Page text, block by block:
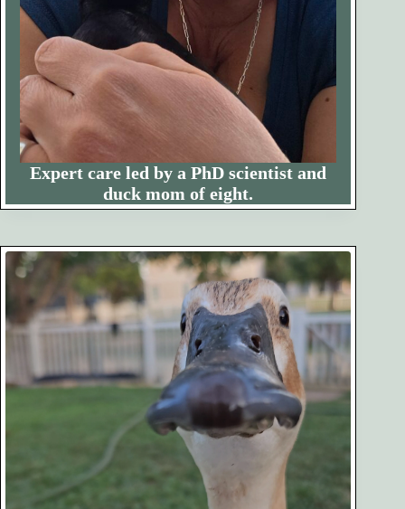
Expert care led by a PhD scientist and
duck mom of eight.